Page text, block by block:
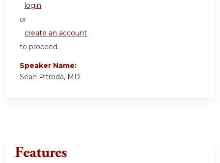
login
or
create an account
to proceed.
Speaker Name:
Sean Pitroda, MD
Features